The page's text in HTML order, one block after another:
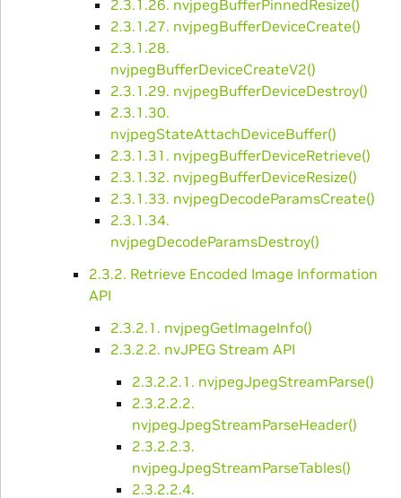
2.3.1.26. nvjpegBufferPinnedResize()
2.3.1.27. nvjpegBufferDeviceCreate()
2.3.1.28.
nvjpegBufferDeviceCreateV2()
2.3.1.29. nvjpegBufferDeviceDestroy()
2.3.1.30.
nvjpegStateAttachDeviceBuffer()
2.3.1.31. nvjpegBufferDeviceRetrieve()
2.3.1.32. nvjpegBufferDeviceResize()
2.3.1.33. nvjpegDecodeParamsCreate()
2.3.1.34.
nvjpegDecodeParamsDestroy()
2.3.2. Retrieve Encoded Image Information
API
2.3.2.1. nvjpegGetImageInfo()
2.3.2.2. nvJPEG Stream API
2.3.2.2.1. nvjpegJpegStreamParse()
2.3.2.2.2.
nvjpegJpegStreamParseHeader()
2.3.2.2.3.
nvjpegJpegStreamParseTables()
2.3.2.2.4.